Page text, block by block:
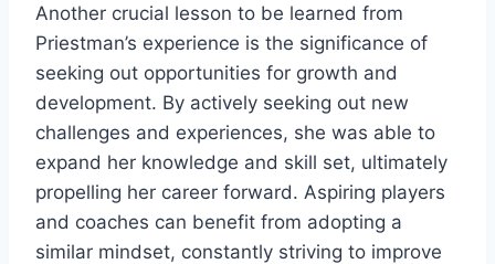
Another crucial lesson to be learned from
Priestman’s experience is the significance of
seeking out opportunities for growth and
development. By actively seeking out new
challenges and experiences, she was able to
expand her knowledge and skill set, ultimately
propelling her career forward. Aspiring players
and coaches can benefit from adopting a
similar mindset, constantly striving to improve